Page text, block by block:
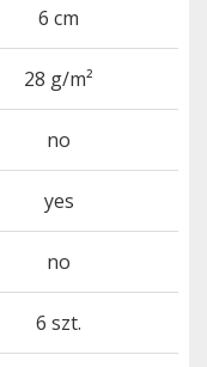
6 cm
28 g/m²
no
yes
no
6 szt.